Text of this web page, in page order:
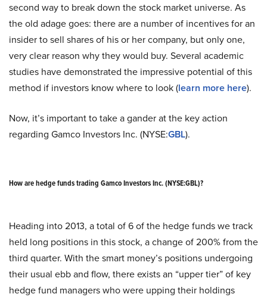
second way to break down the stock market universe. As
the old adage goes: there are a number of incentives for an
insider to sell shares of his or her company, but only one,
very clear reason why they would buy. Several academic
studies have demonstrated the impressive potential of this
method if investors know where to look (learn more here).
Now, it’s important to take a gander at the key action
regarding Gamco Investors Inc. (NYSE:GBL).
How are hedge funds trading Gamco Investors Inc. (NYSE:GBL)?
Heading into 2013, a total of 6 of the hedge funds we track
held long positions in this stock, a change of 200% from the
third quarter. With the smart money’s positions undergoing
their usual ebb and flow, there exists an “upper tier” of key
hedge fund managers who were upping their holdings